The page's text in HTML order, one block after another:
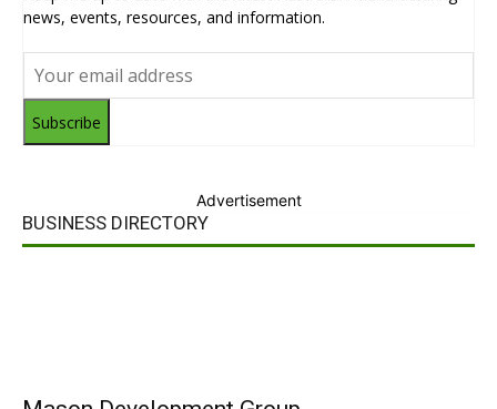
news, events, resources, and information.
Subscribe
Advertisement
BUSINESS DIRECTORY